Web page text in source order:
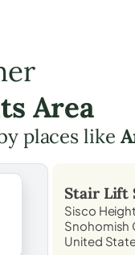
Area
places like
Stair Lift
Sisco
Snohomish
United